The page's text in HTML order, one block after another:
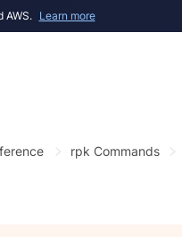
AWS. Learn more
rpk Commands